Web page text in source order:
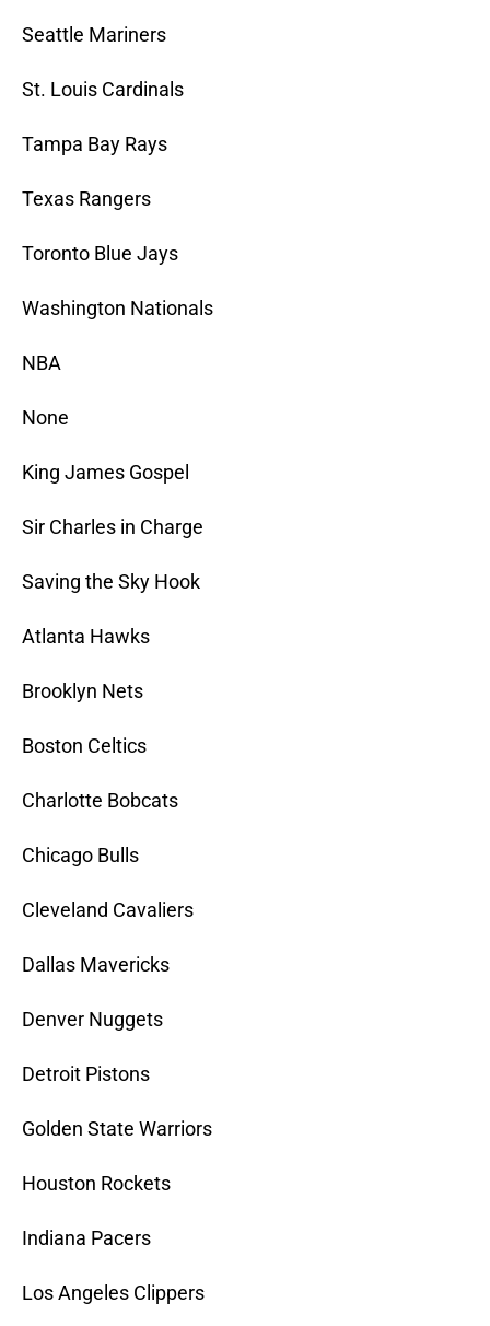
Seattle Mariners
St. Louis Cardinals
Tampa Bay Rays
Texas Rangers
Toronto Blue Jays
Washington Nationals
NBA
None
King James Gospel
Sir Charles in Charge
Saving the Sky Hook
Atlanta Hawks
Brooklyn Nets
Boston Celtics
Charlotte Bobcats
Chicago Bulls
Cleveland Cavaliers
Dallas Mavericks
Denver Nuggets
Detroit Pistons
Golden State Warriors
Houston Rockets
Indiana Pacers
Los Angeles Clippers